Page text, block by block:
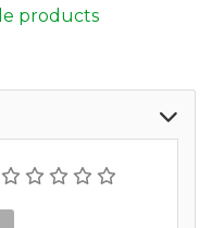
products